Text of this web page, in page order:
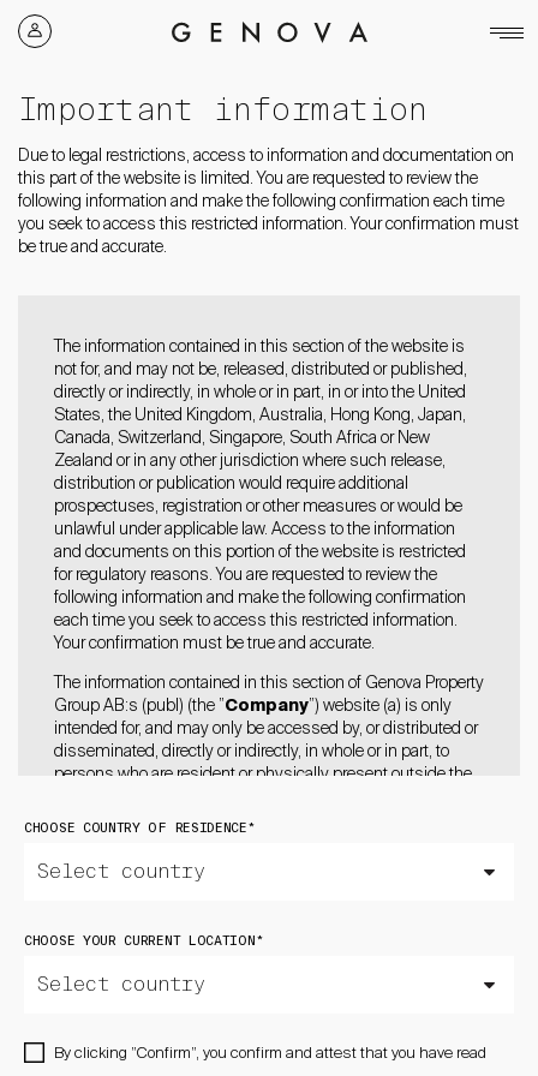
Genova
Important information
Due to legal restrictions, access to information and documentation on
this part of the website is limited. You are requested to review the
following information and make the following confirmation each time
you seek to access this restricted information. Your confirmation must
be true and accurate.
The information contained in this section of the website is
not for, and may not be, released, distributed or published,
directly or indirectly, in whole or in part, in or into the United
States, the United Kingdom, Australia, Hong Kong, Japan,
Canada, Switzerland, Singapore, South Africa or New
Zealand or in any other jurisdiction where such release,
distribution or publication would require additional
prospectuses, registration or other measures or would be
unlawful under applicable law. Access to the information
and documents on this portion of the website is restricted
for regulatory reasons. You are requested to review the
following information and make the following confirmation
each time you seek to access this restricted information.
Your confirmation must be true and accurate.
The information contained in this section of Genova Property
Group AB:s (publ) (the ”Company”) website (a) is only
intended for, and may only be accessed by, or distributed or
disseminated, directly or indirectly, in whole or in part, to
persons who are resident or physically present outside the
possessions, any state of the United States and the District
Australia, Hong Kong, Japan, Canada, Switzerland,
will not constitute a violation of local securities laws or
an offer to sell or the solicitation of an offer to buy or acquire
Switzerland, Singapore, South Africa, or New Zealand or any
CHOOSE COUNTRY OF RESIDENCE*
CHOOSE YOUR CURRENT LOCATION*
By clicking ”Confirm”, you confirm and attest that you have read